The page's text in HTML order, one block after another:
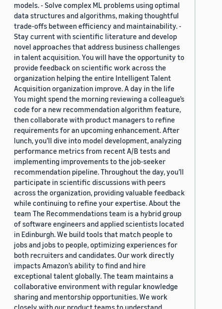
models. - Solve complex ML problems using optimal
data structures and algorithms, making thoughtful
trade-offs between efficiency and maintainability. -
Stay current with scientific literature and develop
novel approaches that address business challenges
in talent acquisition. You will have the opportunity to
provide feedback on scientific work across the
organization helping the entire Intelligent Talent
Acquisition organization improve. A day in the life
You might spend the morning reviewing a colleague’s
code for a new recommendation algorithm feature,
then collaborate with product managers to refine
requirements for an upcoming enhancement. After
lunch, you’ll dive into model development, analyzing
performance metrics from recent A/B tests and
implementing improvements to the job-seeker
recommendation pipeline. Throughout the day, you’ll
participate in scientific discussions with peers
across the organization, providing valuable feedback
while continuing to refine your expertise. About the
team The Recommendations team is a hybrid group
of software engineers and applied scientists located
in Edinburgh. We build tools that match people to
jobs and jobs to people, optimizing experiences for
both recruiters and candidates. Our work directly
impacts Amazon’s ability to find and hire
exceptional talent globally. The team maintains a
collaborative environment with regular knowledge
sharing and mentorship opportunities. We work
closely with our product teams to understand